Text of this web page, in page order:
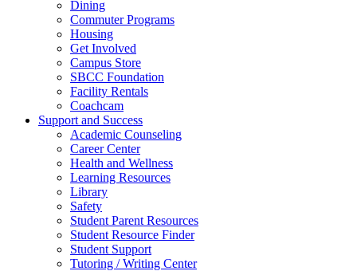
Dining
Commuter Programs
Housing
Get Involved
Campus Store
SBCC Foundation
Facility Rentals
Coachcam
Support and Success
Academic Counseling
Career Center
Health and Wellness
Learning Resources
Library
Safety
Student Parent Resources
Student Resource Finder
Student Support
Tutoring / Writing Center